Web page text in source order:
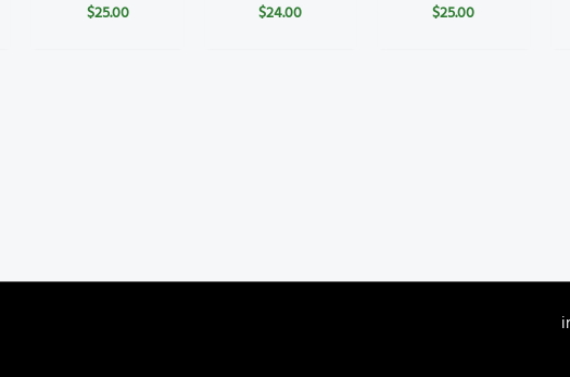
$25.00
$24.00
$25.00